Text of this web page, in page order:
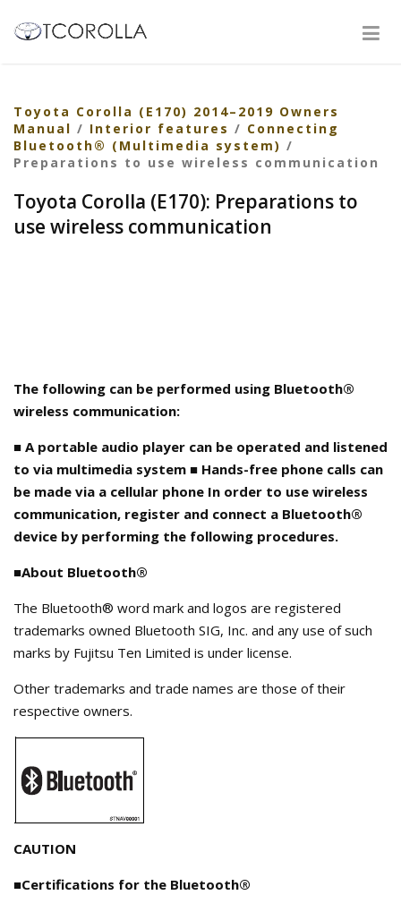
Toyota Corolla (E170) 2014–2019 Owners
Manual / Interior features / Connecting
Bluetooth® (Multimedia system) /
Preparations to use wireless communication
Toyota Corolla (E170): Preparations to
use wireless communication
The following can be performed using Bluetooth®
wireless communication:
■ A portable audio player can be operated and listened
to via multimedia system ■ Hands-free phone calls can
be made via a cellular phone In order to use wireless
communication, register and connect a Bluetooth®
device by performing the following procedures.
■About Bluetooth®
The Bluetooth® word mark and logos are registered
trademarks owned Bluetooth SIG, Inc. and any use of such
marks by Fujitsu Ten Limited is under license.
Other trademarks and trade names are those of their
respective owners.
CAUTION
■Certifications for the Bluetooth®